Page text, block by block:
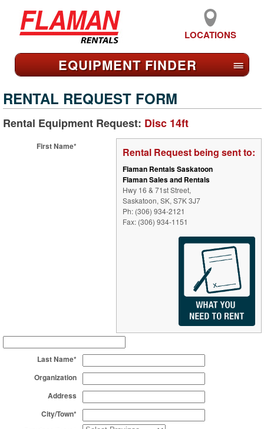
LOCATIONS
EQUIPMENT FINDER ≡
RENTAL REQUEST FORM
Rental Equipment Request: Disc 14ft
Rental Request being sent to:
Flaman Rentals Saskatoon
Flaman Sales and Rentals
Hwy 16 & 71st Street,
Saskatoon, SK, S7K 3J7
Ph: (306) 934-2121
Fax: (306) 934-1151
First Name*
Last Name*
Organization
Address
City/Town*